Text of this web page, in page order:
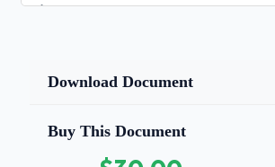
include:
contact) assessment
(Stage II) - Correct Answers ✅This
Download Document
Buy This Document